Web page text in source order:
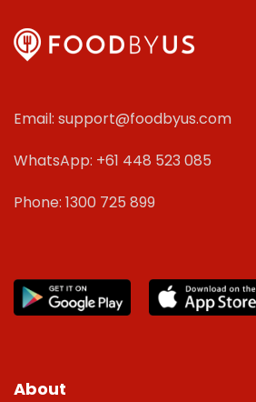
Email: support@foodbyus.com
WhatsApp: +61 448 523 085
Phone: 1300 725 899
About